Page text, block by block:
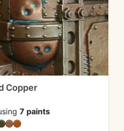
Copper
7 paints